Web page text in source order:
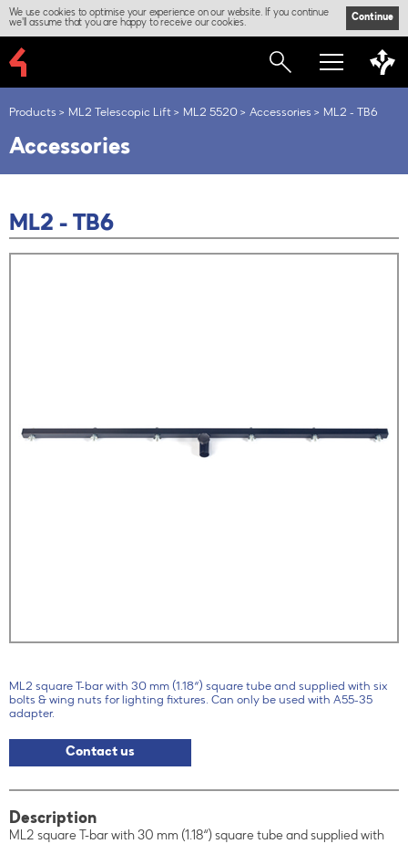
We use cookies to optimise your experience on our website. If you continue
we'll assume that you are happy to receive our cookies.
Continue
Products ML2 Telescopic Lift ML2 5520 Accessories ML2 - TB6
Accessories
ML2 - TB6
ML2 square T-bar with 30 mm (1.18“) square tube and supplied with six
bolts & wing nuts for lighting fixtures. Can only be used with A55-35
adapter.
Contact us
Description
ML2 square T-bar with 30 mm (1.18“) square tube and supplied with